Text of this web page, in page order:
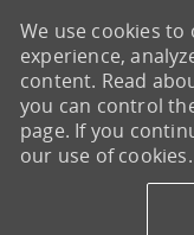
We use cookies
experience,
content. Read
you can control
page. If you
our use of cookies.